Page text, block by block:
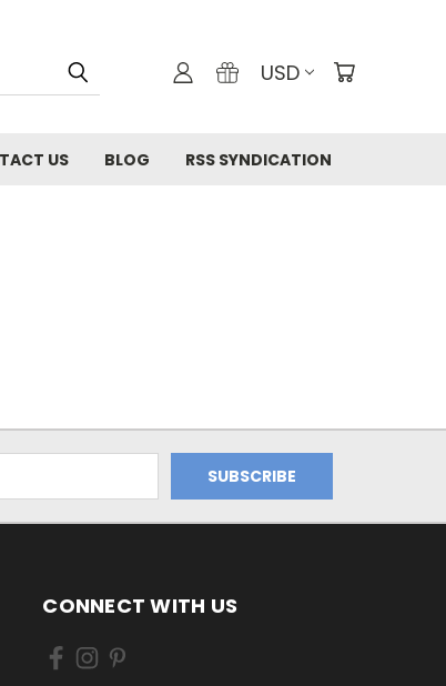
USD
US BLOG RSS SYNDICATION
CONNECT WITH US